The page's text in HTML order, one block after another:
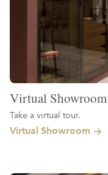
Virtual Showroom
Take a virtual tour.
Virtual Showroom